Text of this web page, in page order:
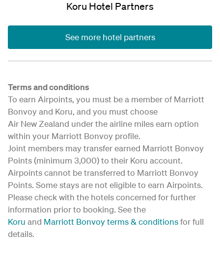
Koru Hotel Partners
See more hotel partners
Terms and conditions
To earn Airpoints, you must be a member of Marriott
Bonvoy and Koru, and you must choose
Air New Zealand under the airline miles earn option
within your Marriott Bonvoy profile.
Joint members may transfer earned Marriott Bonvoy
Points (minimum 3,000) to their Koru account.
Airpoints cannot be transferred to Marriott Bonvoy
Points. Some stays are not eligible to earn Airpoints.
Please check with the hotels concerned for further
information prior to booking. See the
Koru and Marriott Bonvoy terms & conditionsfor full
details.